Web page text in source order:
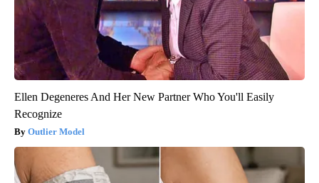
Ellen Degeneres And Her New Partner Who You'll Easily
Recognize
Outlier Model